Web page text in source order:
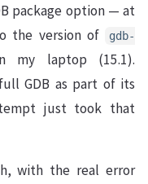
package option — at
the version of
gdb-
my laptop (15.1).
GDB as part of its
just took that
with the real error